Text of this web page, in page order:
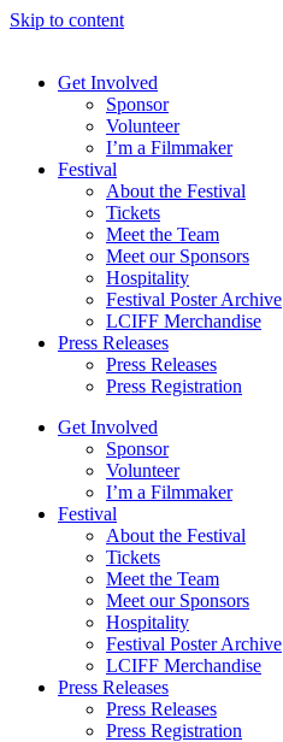
Skip to content
Get Involved
Sponsor
Volunteer
I’m a Filmmaker
Festival
About the Festival
Tickets
Meet the Team
Meet our Sponsors
Hospitality
Festival Poster Archive
LCIFF Merchandise
Press Releases
Press Releases
Press Registration
Get Involved
Sponsor
Volunteer
I’m a Filmmaker
Festival
About the Festival
Tickets
Meet the Team
Meet our Sponsors
Hospitality
Festival Poster Archive
LCIFF Merchandise
Press Releases
Press Releases
Press Registration